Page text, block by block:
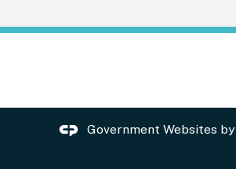
Government Websites by